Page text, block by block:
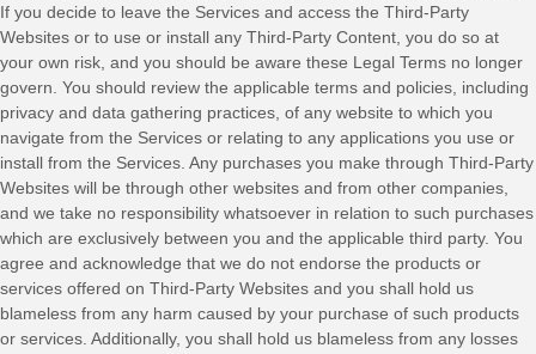
If you decide to leave the Services and access the Third-Party
Websites or to use or install any Third-Party Content, you do so at
your own risk, and you should be aware these Legal Terms no longer
govern. You should review the applicable terms and policies, including
privacy and data gathering practices, of any website to which you
navigate from the Services or relating to any applications you use or
install from the Services. Any purchases you make through Third-Party
Websites will be through other websites and from other companies,
and we take no responsibility whatsoever in relation to such purchases
which are exclusively between you and the applicable third party. You
agree and acknowledge that we do not endorse the products or
services offered on Third-Party Websites and you shall hold us
blameless from any harm caused by your purchase of such products
or services. Additionally, you shall hold us blameless from any losses